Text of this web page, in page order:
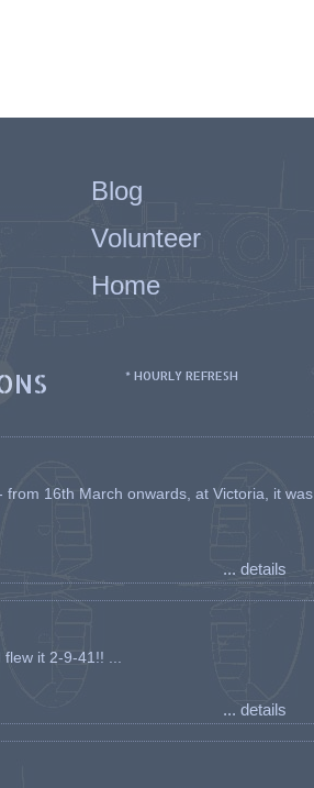
Blog
Volunteer
Home
* HOURLY REFRESH
16th March onwards, at Victoria, it was
... details
it 2-9-41!! ...
... details